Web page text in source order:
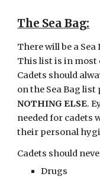
The Sea Bag:
There will be a
This list is in most
Cadets should
on the Sea Bag
NOTHING ELSE.
needed for cadets
their personal
Cadets should
Drugs